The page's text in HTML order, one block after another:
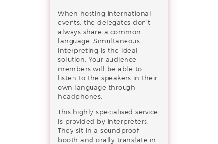
When hosting international
events, the delegates don’t
always share a common
language. Simultaneous
interpreting is the ideal
solution. Your audience
members will be able to
listen to the speakers in their
own language through
headphones.
This highly specialised service
is provided by interpreters.
They sit in a soundproof
booth and orally translate in